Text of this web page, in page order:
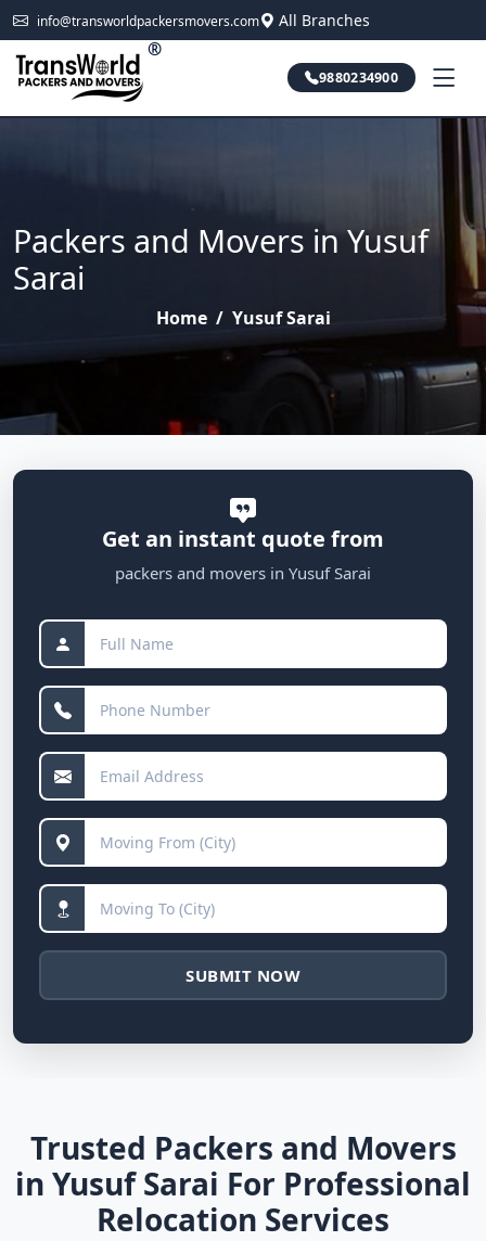
info@transworldpackersmovers.com All Branches
®
9880234900
Packers and Movers in Yusuf
Sarai
Home / Yusuf Sarai
Get an instant quote from
packers and movers in Yusuf Sarai
SUBMIT NOW
Trusted Packers and Movers
in Yusuf Sarai For Professional
Relocation Services